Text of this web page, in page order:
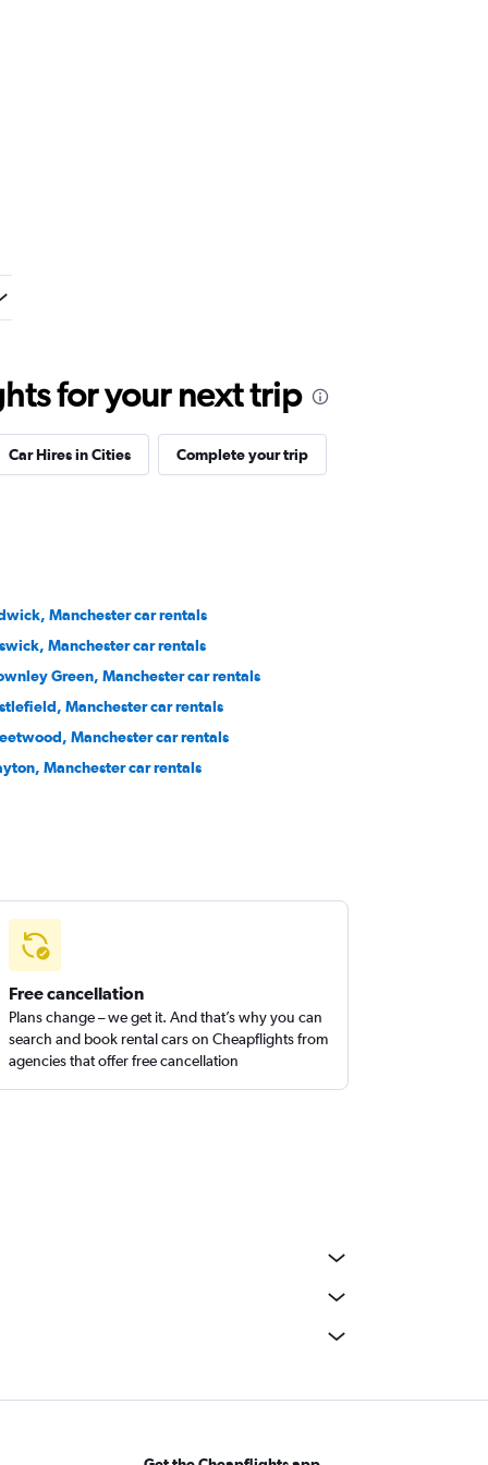
for your next trip
Car Hires in Cities Complete your trip
Manchester car rentals
Manchester car rentals
Green, Manchester car rentals
Manchester car rentals
Manchester car rentals
Manchester car rentals
Free cancellation
Plans change – we get it. And that’s why you can
search and book rental cars on Cheapflights from
agencies that offer free cancellation